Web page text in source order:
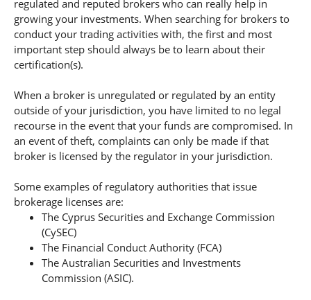
regulated and reputed brokers who can really help in
growing your investments. When searching for brokers to
conduct your trading activities with, the first and most
important step should always be to learn about their
certification(s).
When a broker is unregulated or regulated by an entity
outside of your jurisdiction, you have limited to no legal
recourse in the event that your funds are compromised. In
an event of theft, complaints can only be made if that
broker is licensed by the regulator in your jurisdiction.
Some examples of regulatory authorities that issue
brokerage licenses are:
The Cyprus Securities and Exchange Commission
(CySEC)
The Financial Conduct Authority (FCA)
The Australian Securities and Investments
Commission (ASIC).